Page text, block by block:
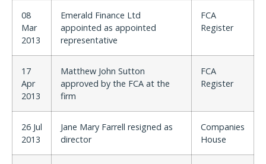
08
Mar
2013
Emerald Finance Ltd
appointed as appointed
representative
FCA
Register
17
Apr
2013
Matthew John Sutton
approved by the FCA at the
firm
FCA
Register
26 Jul
2013
Jane Mary Farrell resigned as
director
Companies
House